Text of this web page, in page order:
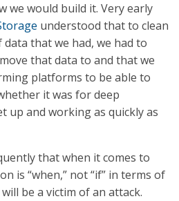
we would build it. Very early
understood that to clean
that we had, we had to
that data to and that we
platforms to be able to
it was for deep
up and working as quickly as
that when it comes to
is “when,” not “if” in terms of
be a victim of an attack.